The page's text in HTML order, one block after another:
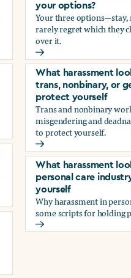
harassment?
your options?
Your three
rarely regret which they
over it.
You’re being
What harassment
trans, nonbinary, or
protect yourself
Trans and nonbinary
misgendering and
to protect yourself.
What harassment
What harassment
personal care
yourself
Why harassment in
some scripts for holding
What harassment